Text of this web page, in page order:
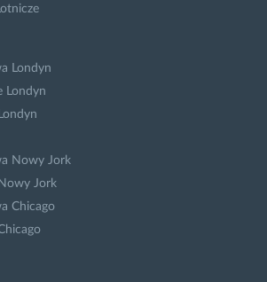
Londyn
Londyn
Nowy Jork
Jork
Chicago